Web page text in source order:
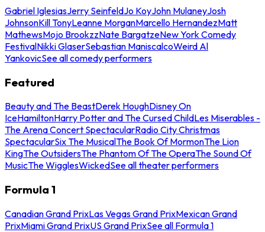
Gabriel IglesiasJerry SeinfeldJo KoyJohn MulaneyJosh
JohnsonKill TonyLeanne MorganMarcello HernandezMatt
MathewsMojo BrookzzNate BargatzeNew York Comedy
FestivalNikki GlaserSebastian ManiscalcoWeird Al
YankovicSee all comedy performers
Featured
Beauty and The BeastDerek HoughDisney On
IceHamiltonHarry Potter and The Cursed ChildLes Miserables -
The Arena Concert SpectacularRadio City Christmas
SpectacularSix The MusicalThe Book Of MormonThe Lion
KingThe OutsidersThe Phantom Of The OperaThe Sound Of
MusicThe WigglesWickedSee all theater performers
Formula 1
Canadian Grand PrixLas Vegas Grand PrixMexican Grand
PrixMiami Grand PrixUS Grand PrixSee all Formula 1